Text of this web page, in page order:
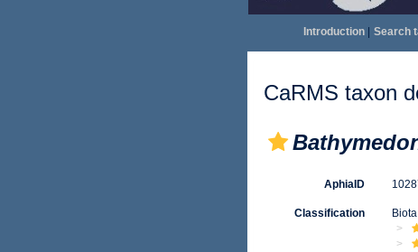
Introduction| Search
CaRMS taxon
AphiaID
Classification Biota